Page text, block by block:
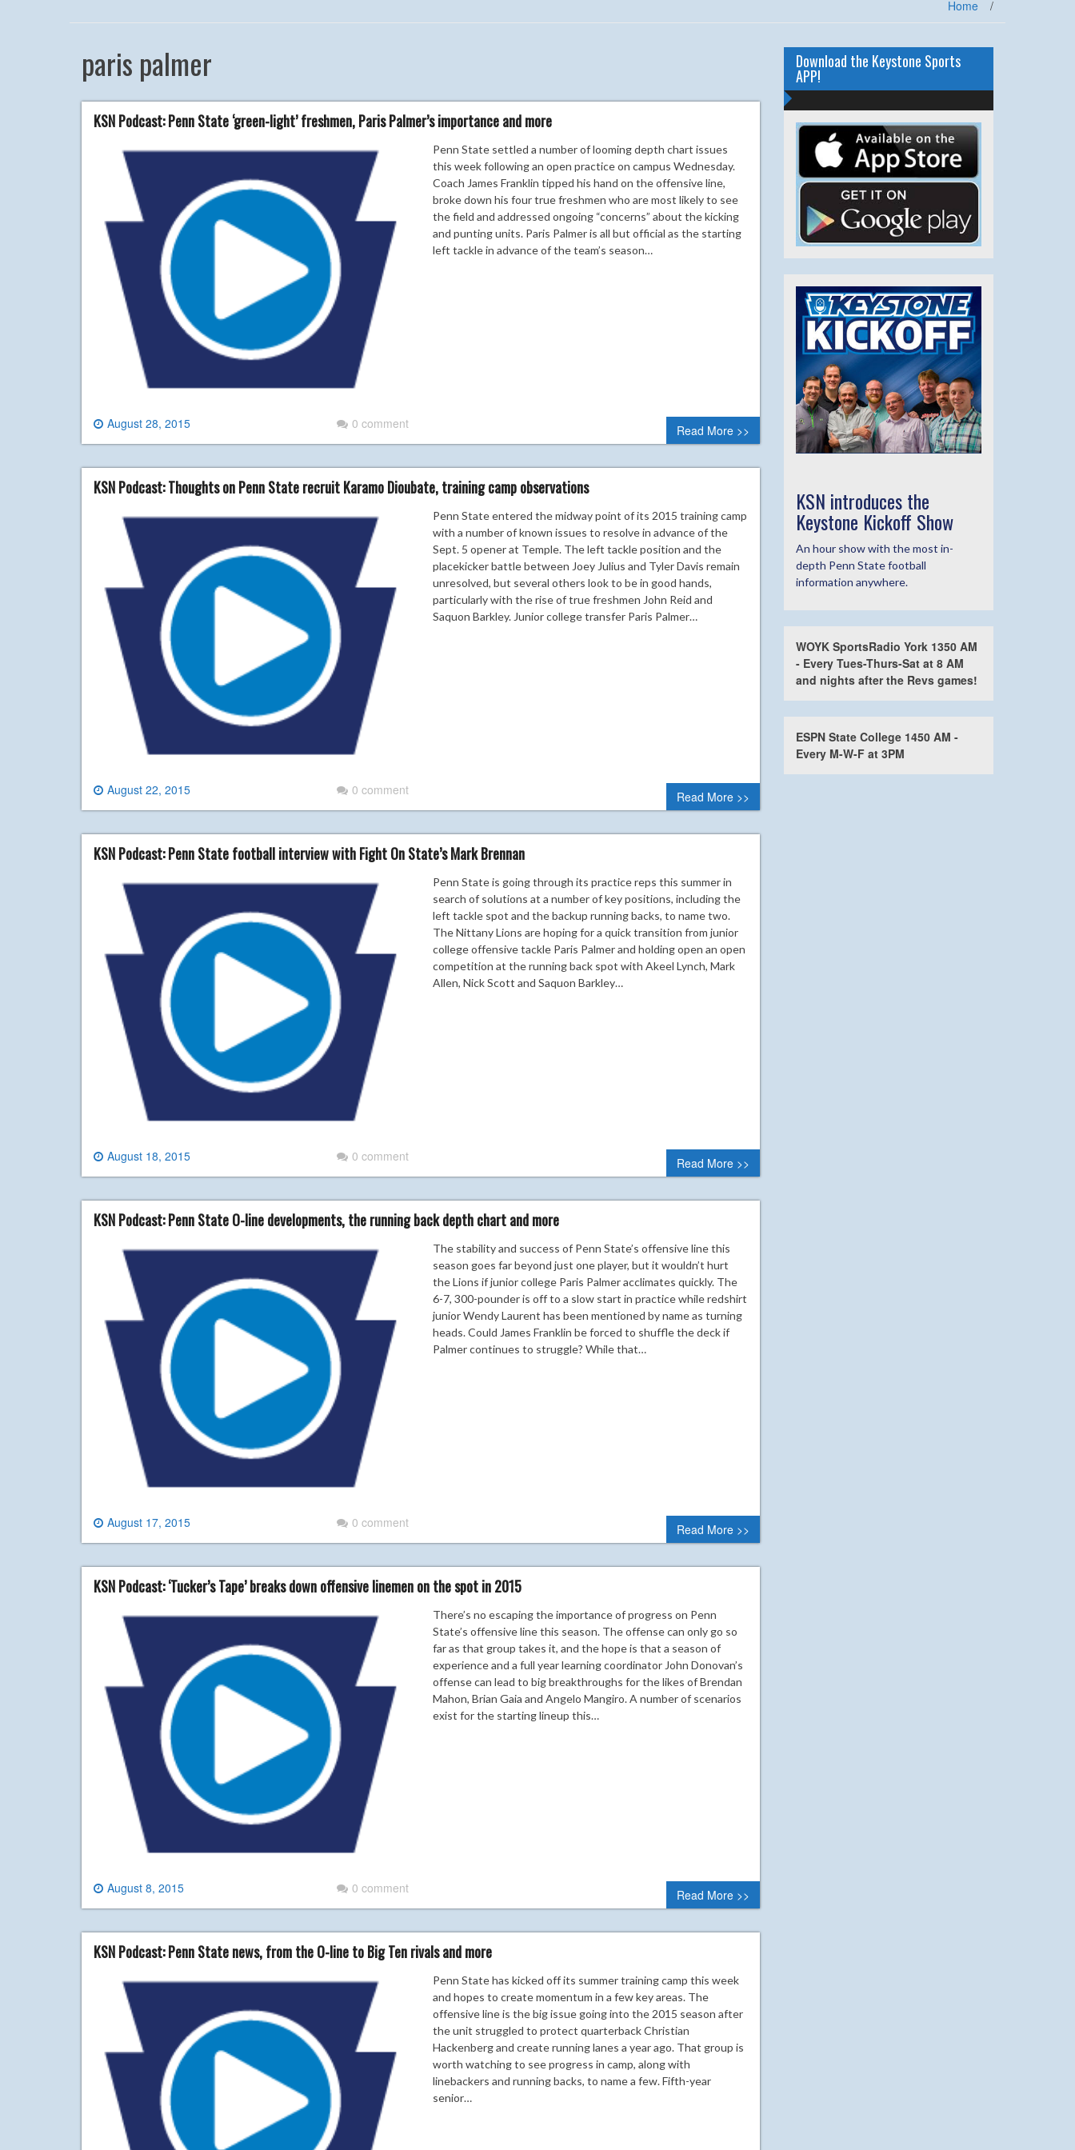
Home /
paris palmer
KSN Podcast: Penn State ‘green-light’ freshmen, Paris Palmer’s importance and more
August 28, 2015 0 comment
Penn State settled a number of looming depth chart issues
this week following an open practice on campus Wednesday.
Coach James Franklin tipped his hand on the offensive line,
broke down his four true freshmen who are most likely to see
the field and addressed ongoing “concerns” about the kicking
and punting units. Paris Palmer is all but official as the starting
left tackle in advance of the team’s season…
Read More >>
KSN Podcast: Thoughts on Penn State recruit Karamo Dioubate, training camp observations
August 22, 2015 0 comment
Penn State entered the midway point of its 2015 training camp
with a number of known issues to resolve in advance of the
Sept. 5 opener at Temple. The left tackle position and the
placekicker battle between Joey Julius and Tyler Davis remain
unresolved, but several others look to be in good hands,
particularly with the rise of true freshmen John Reid and
Saquon Barkley. Junior college transfer Paris Palmer…
Read More >>
KSN Podcast: Penn State football interview with Fight On State’s Mark Brennan
August 18, 2015 0 comment
Penn State is going through its practice reps this summer in
search of solutions at a number of key positions, including the
left tackle spot and the backup running backs, to name two.
The Nittany Lions are hoping for a quick transition from junior
college offensive tackle Paris Palmer and holding open an open
competition at the running back spot with Akeel Lynch, Mark
Allen, Nick Scott and Saquon Barkley…
Read More >>
KSN Podcast: Penn State O-line developments, the running back depth chart and more
August 17, 2015 0 comment
The stability and success of Penn State’s offensive line this
season goes far beyond just one player, but it wouldn’t hurt
the Lions if junior college Paris Palmer acclimates quickly. The
6-7, 300-pounder is off to a slow start in practice while redshirt
junior Wendy Laurent has been mentioned by name as turning
heads. Could James Franklin be forced to shuffle the deck if
Palmer continues to struggle? While that…
Read More >>
KSN Podcast: ‘Tucker’s Tape’ breaks down offensive linemen on the spot in 2015
August 8, 2015 0 comment
There’s no escaping the importance of progress on Penn
State’s offensive line this season. The offense can only go so
far as that group takes it, and the hope is that a season of
experience and a full year learning coordinator John Donovan’s
offense can lead to big breakthroughs for the likes of Brendan
Mahon, Brian Gaia and Angelo Mangiro. A number of scenarios
exist for the starting lineup this…
Read More >>
KSN Podcast: Penn State news, from the O-line to Big Ten rivals and more
Penn State has kicked off its summer training camp this week
and hopes to create momentum in a few key areas. The
offensive line is the big issue going into the 2015 season after
the unit struggled to protect quarterback Christian
Hackenberg and create running lanes a year ago. That group is
worth watching to see progress in camp, along with
linebackers and running backs, to name a few. Fifth-year
senior…
Download the Keystone Sports
APP!
KSN introduces the
Keystone Kickoff Show
An hour show with the most in-
depth Penn State football
information anywhere.
WOYK SportsRadio York 1350 AM
- Every Tues-Thurs-Sat at 8 AM
and nights after the Revs games!
ESPN State College 1450 AM -
Every M-W-F at 3PM